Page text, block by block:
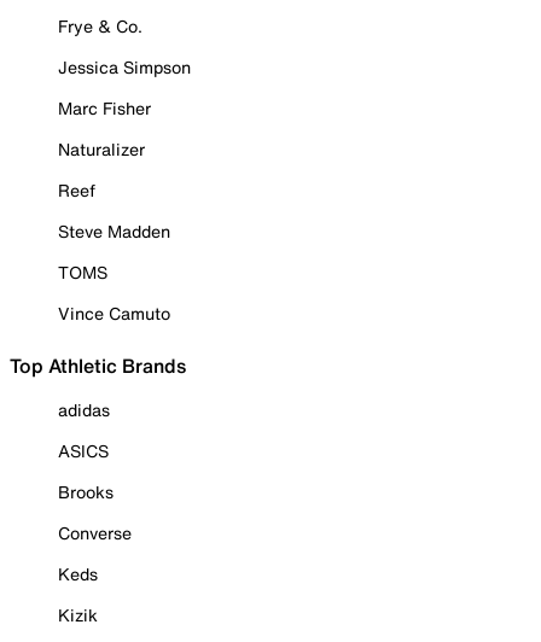
Frye & Co.
Jessica Simpson
Marc Fisher
Naturalizer
Reef
Steve Madden
TOMS
Vince Camuto
Top Athletic Brands
adidas
ASICS
Brooks
Converse
Keds
Kizik